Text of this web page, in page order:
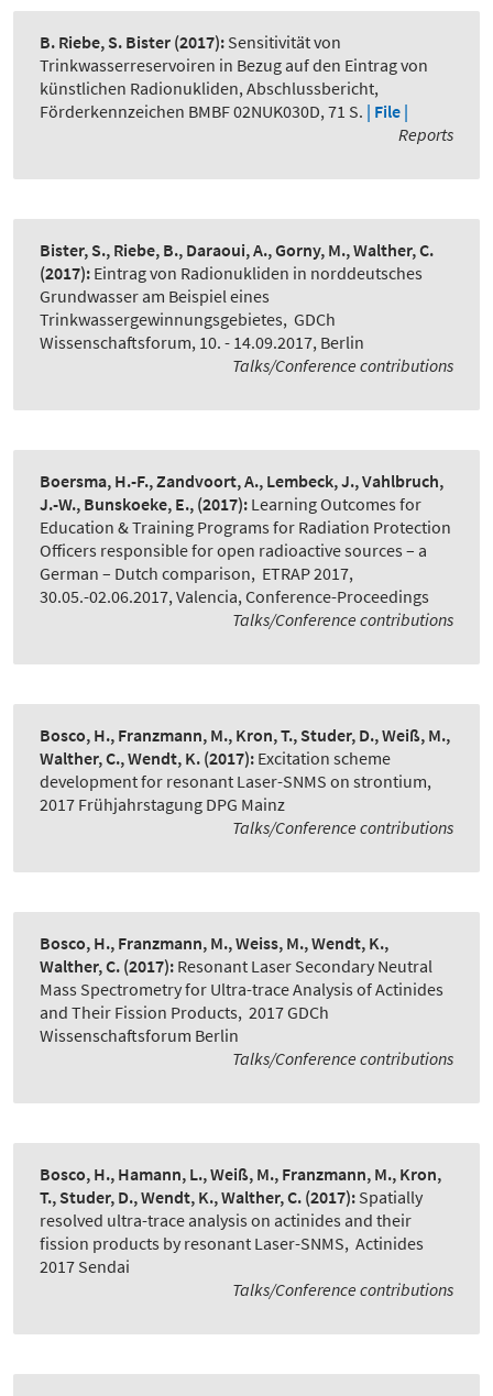
B. Riebe, S. Bister (2017): Sensitivität von
Trinkwasserreservoiren in Bezug auf den Eintrag von
künstlichen Radionukliden, Abschlussbericht,
Förderkennzeichen BMBF 02NUK030D, 71 S. | File |
Reports
Bister, S., Riebe, B., Daraoui, A., Gorny, M., Walther, C.
(2017): Eintrag von Radionukliden in norddeutsches
Grundwasser am Beispiel eines
Trinkwassergewinnungsgebietes, GDCh
Wissenschaftsforum, 10. - 14.09.2017, Berlin
Talks/Conference contributions
Boersma, H.-F., Zandvoort, A., Lembeck, J., Vahlbruch,
J.-W., Bunskoeke, E., (2017): Learning Outcomes for
Education & Training Programs for Radiation Protection
Officers responsible for open radioactive sources – a
German – Dutch comparison, ETRAP 2017,
30.05.-02.06.2017, Valencia, Conference-Proceedings
Talks/Conference contributions
Bosco, H., Franzmann, M., Kron, T., Studer, D., Weiß, M.,
Walther, C., Wendt, K. (2017): Excitation scheme
development for resonant Laser-SNMS on strontium,
2017 Frühjahrstagung DPG Mainz
Talks/Conference contributions
Bosco, H., Franzmann, M., Weiss, M., Wendt, K.,
Walther, C. (2017): Resonant Laser Secondary Neutral
Mass Spectrometry for Ultra-trace Analysis of Actinides
and Their Fission Products, 2017 GDCh
Wissenschaftsforum Berlin
Talks/Conference contributions
Bosco, H., Hamann, L., Weiß, M., Franzmann, M., Kron,
T., Studer, D., Wendt, K., Walther, C. (2017): Spatially
resolved ultra-trace analysis on actinides and their
fission products by resonant Laser-SNMS, Actinides
2017 Sendai
Talks/Conference contributions